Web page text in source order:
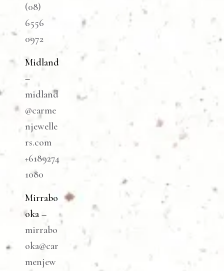
(08)
6556
0972
Midland
–
midland
@carme
njewelle
rs.com
+6189274
1080
Mirrabo
oka –
mirrabo
oka@car
menjew